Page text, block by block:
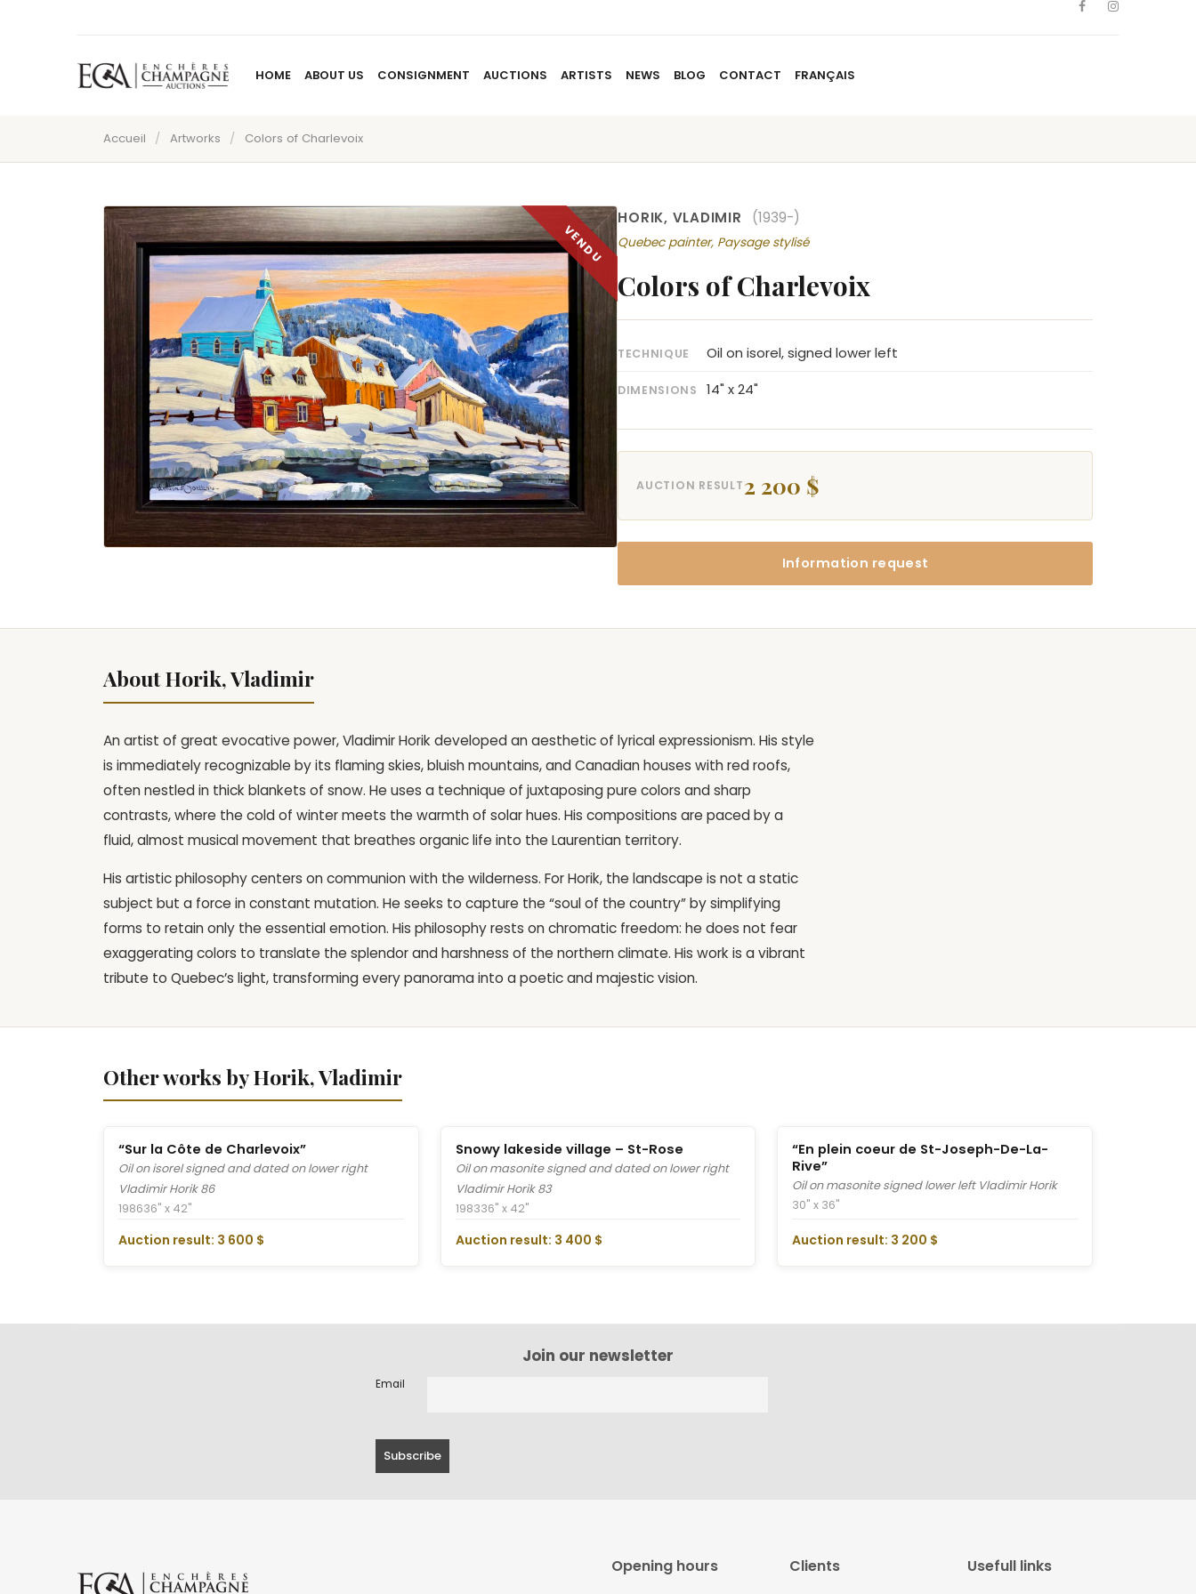
HOME ABOUT US CONSIGNMENT AUCTIONS ARTISTS NEWS BLOG CONTACT FRANÇAIS
Accueil / Artworks / Colors of Charlevoix
HORIK, VLADIMIR (1939-)
Quebec painter, Paysage stylisé
Colors of Charlevoix
TECHNIQUE Oil on isorel, signed lower left
DIMENSIONS 14" x 24"
AUCTION RESULT2 200 $
Information request
About Horik, Vladimir
An artist of great evocative power, Vladimir Horik developed an aesthetic of lyrical expressionism. His style
is immediately recognizable by its flaming skies, bluish mountains, and Canadian houses with red roofs,
often nestled in thick blankets of snow. He uses a technique of juxtaposing pure colors and sharp
contrasts, where the cold of winter meets the warmth of solar hues. His compositions are paced by a
fluid, almost musical movement that breathes organic life into the Laurentian territory.
His artistic philosophy centers on communion with the wilderness. For Horik, the landscape is not a static
subject but a force in constant mutation. He seeks to capture the “soul of the country” by simplifying
forms to retain only the essential emotion. His philosophy rests on chromatic freedom: he does not fear
exaggerating colors to translate the splendor and harshness of the northern climate. His work is a vibrant
tribute to Quebec’s light, transforming every panorama into a poetic and majestic vision.
Other works by Horik, Vladimir
“Sur la Côte de Charlevoix”
Oil on isorel signed and dated on lower right
Vladimir Horik 86
198636" x 42"
Auction result: 3 600 $
Snowy lakeside village – St-Rose
Oil on masonite signed and dated on lower right
Vladimir Horik 83
198336" x 42"
Auction result: 3 400 $
“En plein coeur de St-Joseph-De-La-
Rive”
Oil on masonite signed lower left Vladimir Horik
30" x 36"
Auction result: 3 200 $
Join our newsletter
Email
Opening hours Clients Usefull links